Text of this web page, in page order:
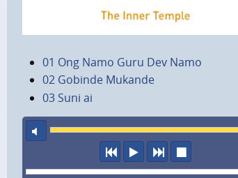
01 Ong Namo Guru Dev Namo
02 Gobinde Mukande
03 Suni ai
mute
previous
play next